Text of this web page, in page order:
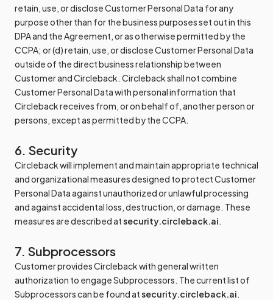
retain, use, or disclose Customer Personal Data for any
purpose other than for the business purposes set out in this
DPA and the Agreement, or as otherwise permitted by the
CCPA; or (d) retain, use, or disclose Customer Personal Data
outside of the direct business relationship between
Customer and Circleback. Circleback shall not combine
Customer Personal Data with personal information that
Circleback receives from, or on behalf of, another person or
persons, except as permitted by the CCPA.
6. Security
Circleback will implement and maintain appropriate technical
and organizational measures designed to protect Customer
Personal Data against unauthorized or unlawful processing
and against accidental loss, destruction, or damage. These
measures are described atsecurity.circleback.ai.
7. Subprocessors
Customer provides Circleback with general written
authorization to engage Subprocessors. The current list of
Subprocessors can be found atsecurity.circleback.ai.